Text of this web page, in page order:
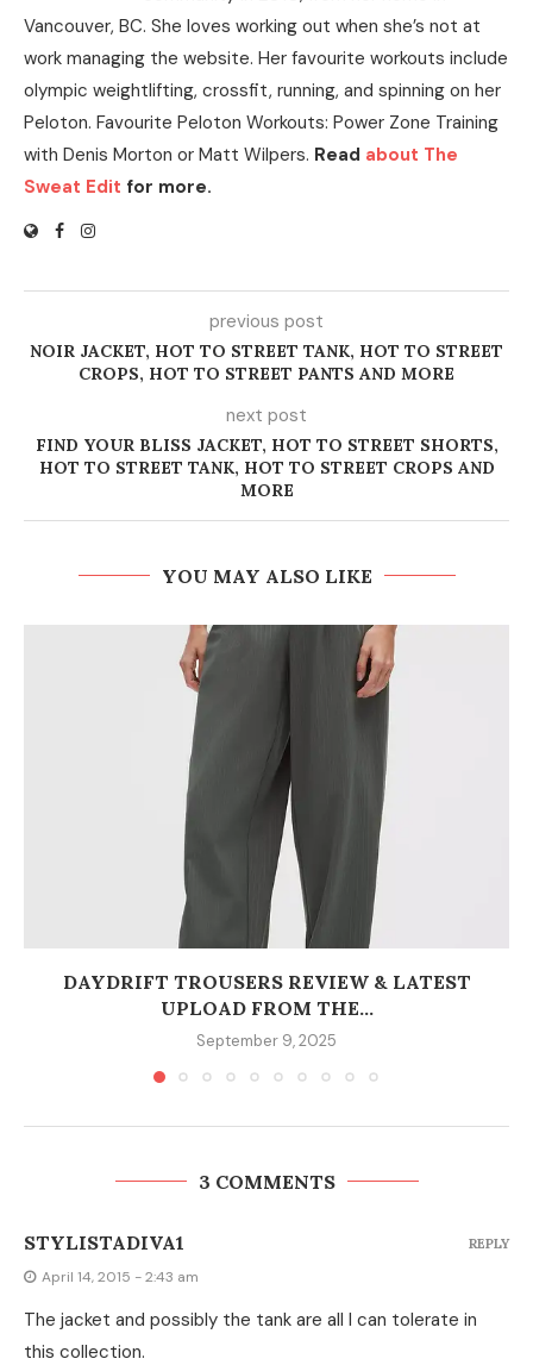
Vancouver, BC. She loves working out when she’s not at
work managing the website. Her favourite workouts include
olympic weightlifting, crossfit, running, and spinning on her
Peloton. Favourite Peloton Workouts: Power Zone Training
with Denis Morton or Matt Wilpers. Read about The
Sweat Edit for more.
previous post
NOIR JACKET, HOT TO STREET TANK, HOT TO STREET
CROPS, HOT TO STREET PANTS AND MORE
next post
FIND YOUR BLISS JACKET, HOT TO STREET SHORTS,
HOT TO STREET TANK, HOT TO STREET CROPS AND
MORE
YOU MAY ALSO LIKE
DAYDRIFT TROUSERS REVIEW & LATEST
UPLOAD FROM THE...
September 9, 2025
3 COMMENTS
STYLISTADIVA1
April 14, 2015 - 2:43 am
The jacket and possibly the tank are all I can tolerate in
this collection.
REPLY